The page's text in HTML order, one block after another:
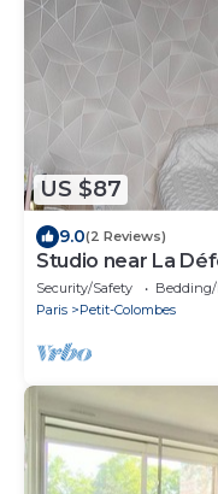
US $87
9.0(2 Reviews)
Studio near La
close to streetcar
Security/Safety
Paris
Petit-Colombes